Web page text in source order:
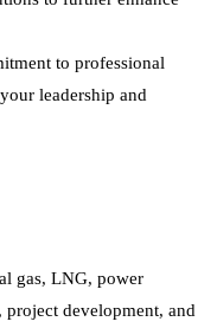
to professional
leadership and
gas, LNG, power
development, and